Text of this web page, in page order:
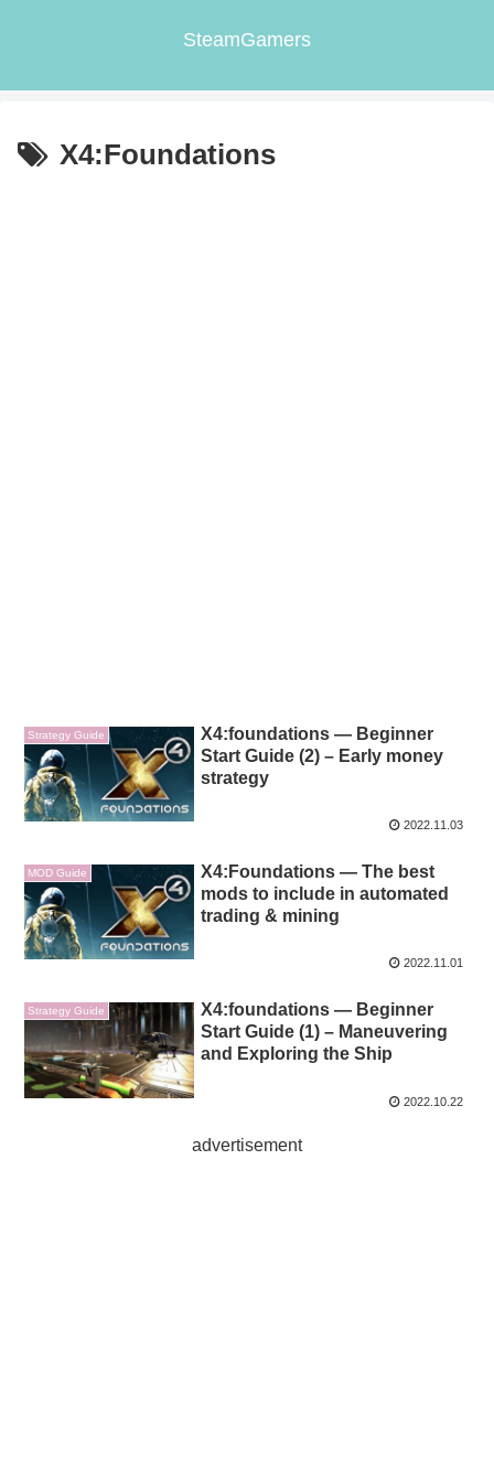
SteamGamers
X4:Foundations
Strategy Guide
X4:foundations — Beginner
Start Guide (2) – Early money
strategy
2022.11.03
MOD Guide
X4:Foundations — The best
mods to include in automated
trading & mining
2022.11.01
Strategy Guide
X4:foundations — Beginner
Start Guide (1) – Maneuvering
and Exploring the Ship
2022.10.22
advertisement